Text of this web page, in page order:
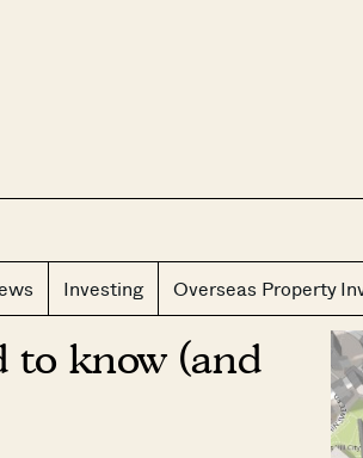
Investing Overseas Property
to know (and